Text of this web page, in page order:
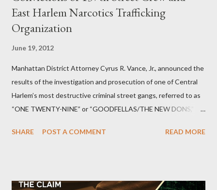
East Harlem Narcotics Trafficking
Organization
June 19, 2012
Manhattan District Attorney Cyrus R. Vance, Jr., announced the
results of the investigation and prosecution of one of Central
Harlem’s most destructive criminal street gangs, referred to as
“ONE TWENTY-NINE” or “GOODFELLAS/THE NEW DONS,”
Street between Lenox and Fifth Avenues. Thirteen members of
SHARE POST A COMMENT READ MORE